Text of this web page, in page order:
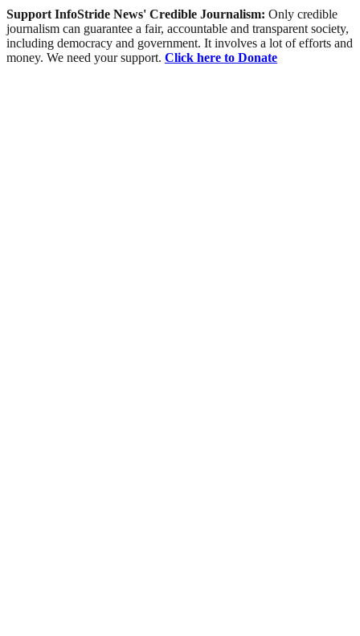
Support InfoStride News' Credible Journalism: Only credible
journalism can guarantee a fair, accountable and transparent society,
including democracy and government. It involves a lot of efforts and
money. We need your support. Click here to Donate